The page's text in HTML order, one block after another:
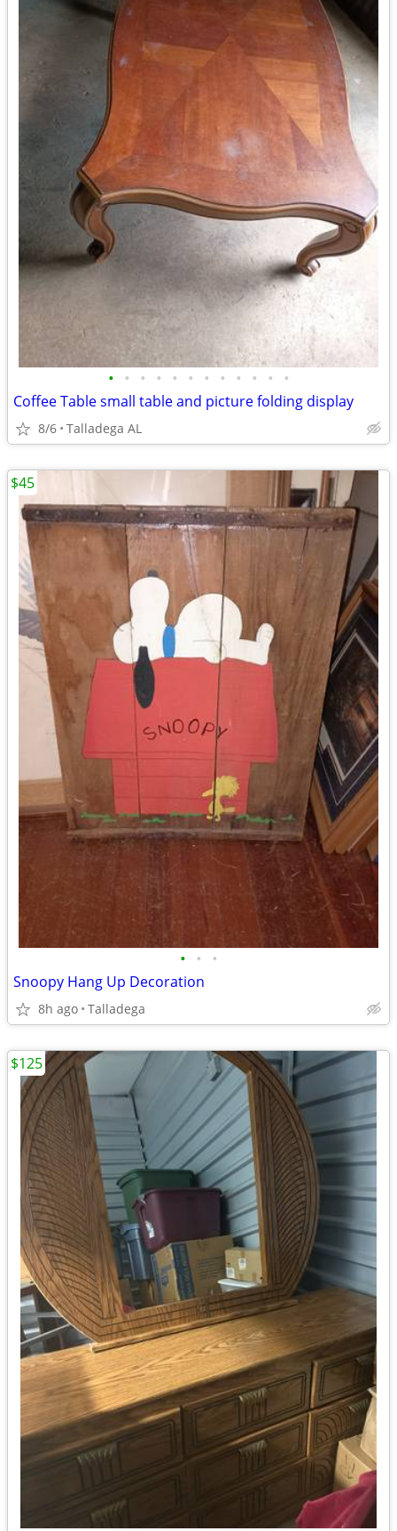
• • • • • • • • • • • •
Coffee Table small table and picture folding display
8/6 Talladega AL
• • •
Snoopy Hang Up Decoration
8h ago Talladega
$45
$125